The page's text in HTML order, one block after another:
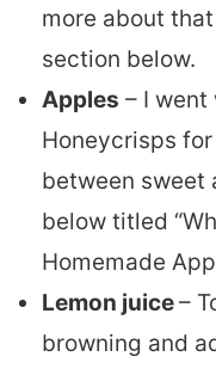
more about
section below.
Apples – I went
Honeycrisps
between sweet
below titled
Homemade
Lemon juice–
browning and